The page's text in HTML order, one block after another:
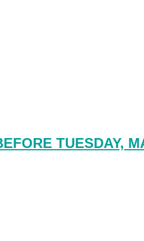
TUESDAY,